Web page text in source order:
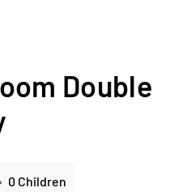
Double
0 Children